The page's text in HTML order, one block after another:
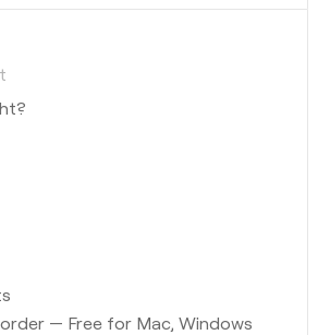
— Free for Mac, Windows